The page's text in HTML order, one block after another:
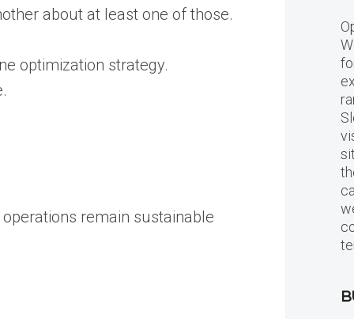
about at least one of those.
optimization strategy.
remain sustainable